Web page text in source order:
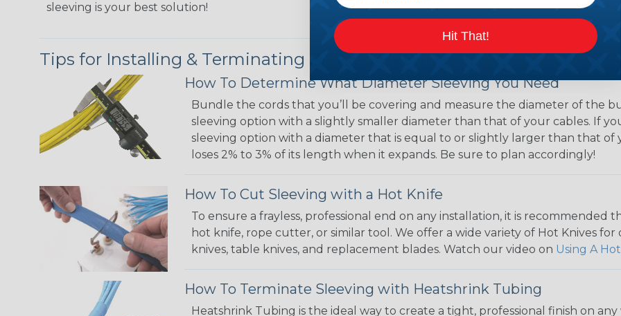
sleeving is your best solution!
Tips for Installing & Terminating Braided Sleeving
How To Determine What Diameter Sleeving You Need
Bundle the cords that you’ll be covering and measure the diameter of the
sleeving option with a slightly smaller diameter than that of your cables. If
sleeving option with a diameter that is equal to or slightly larger than that of
loses 2% to 3% of its length when it expands. Be sure to plan accordingly!
How To Cut Sleeving with a Hot Knife
To ensure a frayless, professional end on any installation, it is
hot knife, rope cutter, or similar tool. We offer a wide variety of Hot Knives
knives, table knives, and replacement blades. Watch our video on Using A
How To Terminate Sleeving with Heatshrink Tubing
Heatshrink Tubing is the ideal way to create a tight, professional finish on
Hit That!